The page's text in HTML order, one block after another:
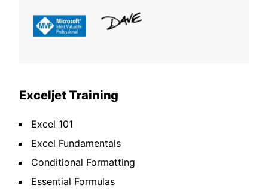
Exceljet Training
Excel 101
Excel Fundamentals
Conditional Formatting
Essential Formulas